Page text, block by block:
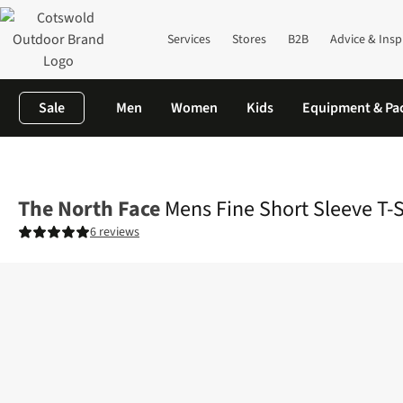
Services Stores B2B Advice &
Sale Men Women Kids Equipment &
The North Face Mens Fine Short Sleeve T-
6 reviews